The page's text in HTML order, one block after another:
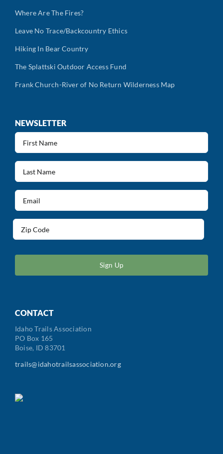
Where Are The Fires?
Leave No Trace/Backcountry Ethics
Hiking In Bear Country
The Splattski Outdoor Access Fund
Frank Church-River of No Return Wilderness Map
NEWSLETTER
First
Name
(Required)
Last
Name
(Required)
Email
(Required)
/
Code
CONTACT
Idaho Trails Association
PO Box 165
Boise, ID 83701
trails@idahotrailsassociation.org